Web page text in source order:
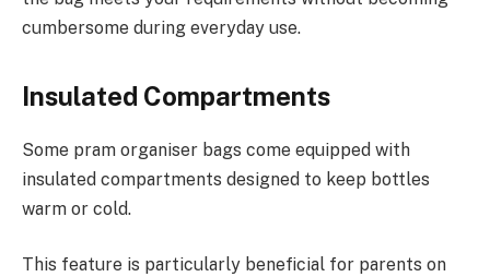
cumbersome during everyday use.
Insulated Compartments
Some pram organiser bags come equipped with
insulated compartments designed to keep bottles
warm or cold.
This feature is particularly beneficial for parents on